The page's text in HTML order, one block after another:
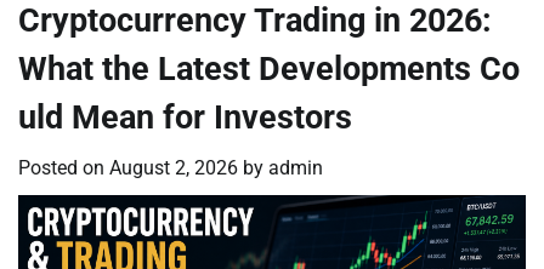
Cryptocurrency Trading in 2026:
What the Latest Developments Co
uld Mean for Investors
Posted on August 2, 2026 by admin